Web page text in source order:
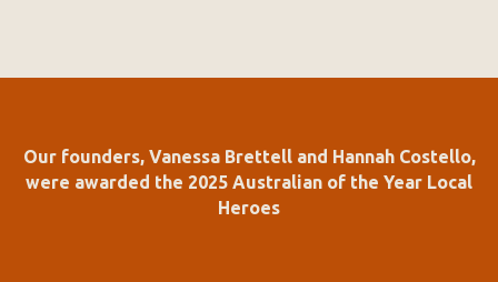
Our founders, Vanessa Brettell and Hannah Costello,
were awarded the 2025 Australian of the Year Local
Heroes